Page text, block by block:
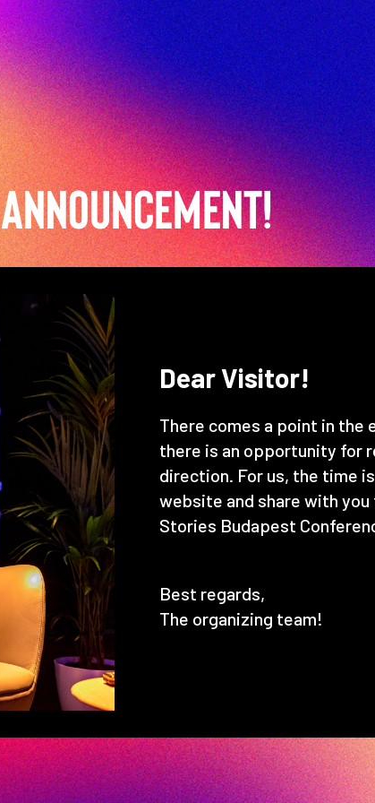
Announcement!
Dear Visitor!
There comes a point in
there is an opportunity for
direction. For us, the time
website and share with
Stories Budapest
Best regards,
The organizing team!